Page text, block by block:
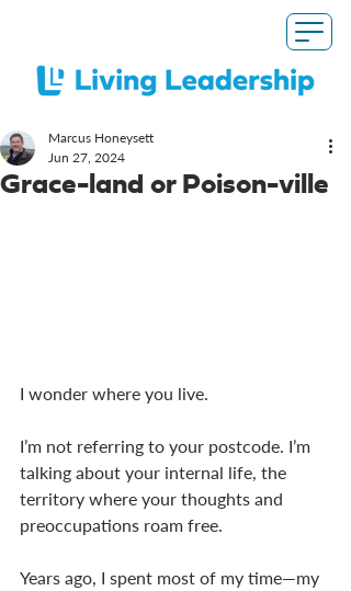
Grace-land or Poison-ville
Marcus Honeysett
Jun 27, 2024
I wonder where you live.
I’m not referring to your postcode. I’m
talking about your internal life, the
territory where your thoughts and
preoccupations roam free.
Years ago, I spent most of my time—my